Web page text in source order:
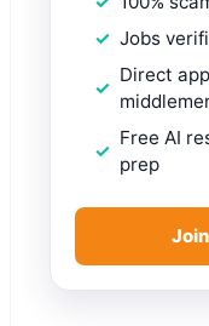
Jobs
Direct
Free AI
prep